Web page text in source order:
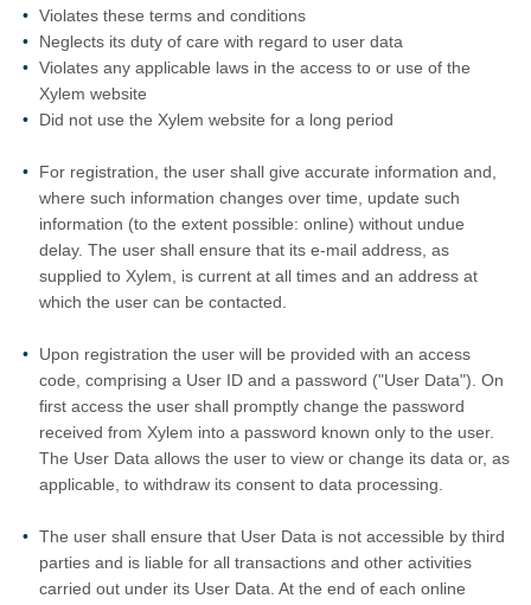
Violates these terms and conditions
Neglects its duty of care with regard to user data
Violates any applicable laws in the access to or use of the
Xylem website
Did not use the Xylem website for a long period
For registration, the user shall give accurate information and,
where such information changes over time, update such
information (to the extent possible: online) without undue
delay. The user shall ensure that its e-mail address, as
supplied to Xylem, is current at all times and an address at
which the user can be contacted.
Upon registration the user will be provided with an access
code, comprising a User ID and a password ("User Data"). On
first access the user shall promptly change the password
received from Xylem into a password known only to the user.
The User Data allows the user to view or change its data or, as
applicable, to withdraw its consent to data processing.
The user shall ensure that User Data is not accessible by third
parties and is liable for all transactions and other activities
carried out under its User Data. At the end of each online